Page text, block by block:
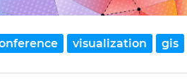
visualization gis